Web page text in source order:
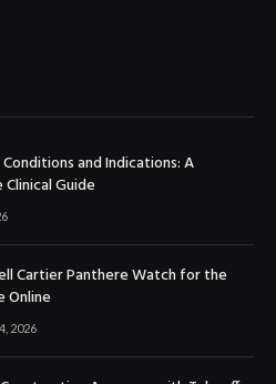
and Indications: A
Guide
Cartier Panthere Watch for the
Online
2026